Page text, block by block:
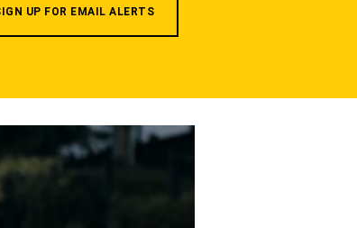
UP FOR EMAIL ALERTS